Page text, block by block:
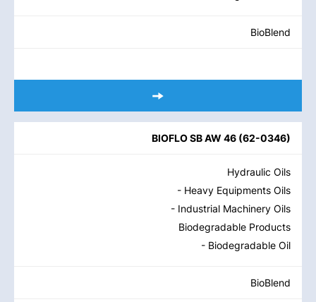
BioBlend
BIOFLO SB AW 46 (62-0346)
Hydraulic Oils
- Heavy Equipments Oils
- Industrial Machinery Oils
Biodegradable Products
- Biodegradable Oil
BioBlend